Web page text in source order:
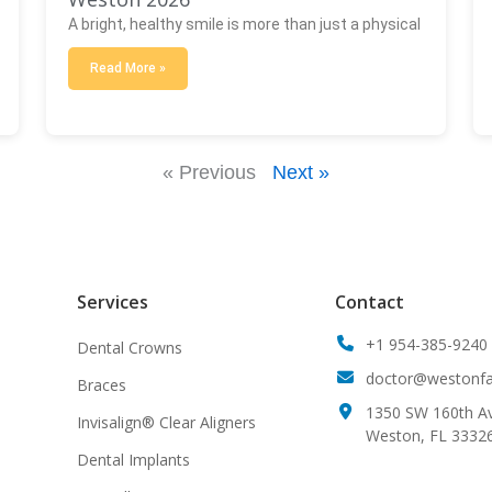
A bright, healthy smile is more than just a physical
Read More »
« Previous Next »
Services
Dental Crowns
Braces
Invisalign® Clear Aligners
Dental Implants
Contact
+1 954-385-9240
1350 SW 160th
Weston, FL